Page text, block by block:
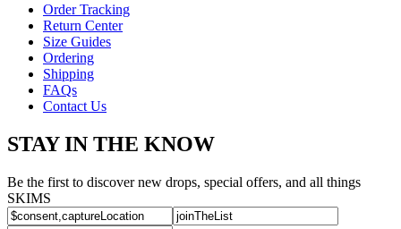
Order Tracking
Return Center
Size Guides
Ordering
Shipping
FAQs
Contact Us
STAY IN THE KNOW
Be the first to discover new drops, special offers, and all things
SKIMS